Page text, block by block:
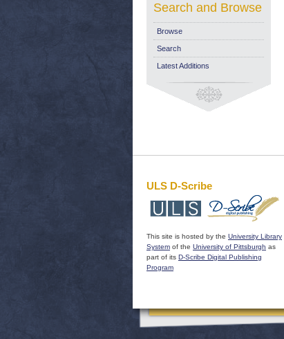
Search and Browse
Browse
Search
Latest Additions
ULS D-Scribe
This site is hosted by the University Library
System of the University of Pittsburgh as
part of its D-Scribe Digital Publishing
Program